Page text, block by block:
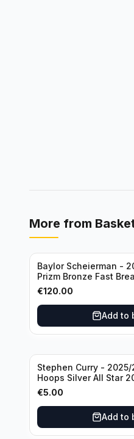
More from
Baylor Scheierman -
Prizm Bronze Fast
#236 Boston Celtics
€120.00
Add to
Stephen Curry - 2025/
Hoops Silver All Star
Golden State Warriors
€5.00
Add to